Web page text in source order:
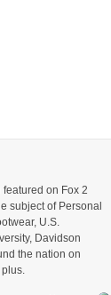
on Fox 2
subject of Personal
U.S.
Davidson
the nation on